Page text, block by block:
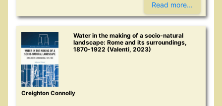
Read more...
Water in the making of a socio-natural
landscape: Rome and its surroundings,
1870-1922 (Valenti, 2023)
Creighton Connolly